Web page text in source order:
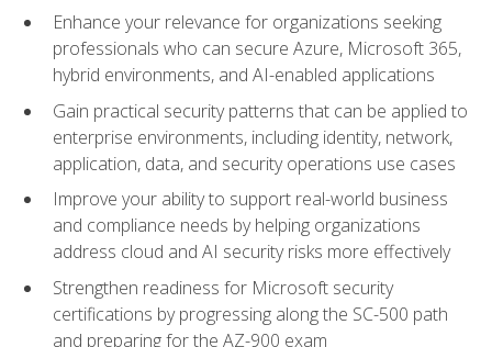
Enhance your relevance for organizations seeking
professionals who can secure Azure, Microsoft 365,
hybrid environments, and AI-enabled applications
Gain practical security patterns that can be applied to
enterprise environments, including identity, network,
application, data, and security operations use cases
Improve your ability to support real-world business
and compliance needs by helping organizations
address cloud and AI security risks more effectively
Strengthen readiness for Microsoft security
certifications by progressing along the SC-500 path
and preparing for the AZ-900 exam